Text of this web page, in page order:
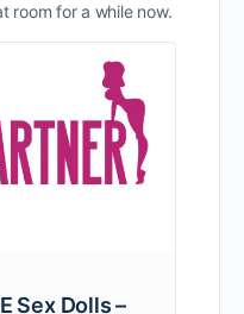
room for a while now.
Sex Dolls –